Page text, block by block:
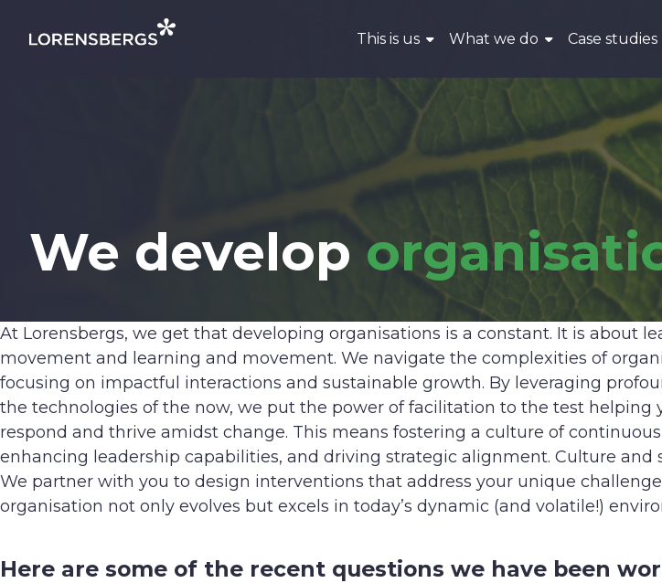
Main Navigation This is us What we do Case studies
We develop
At Lorensbergs, we get that developing organisations is a constant. It is about
movement and learning and movement. We navigate the complexities of
focusing on impactful interactions and sustainable growth. By leveraging
the technologies of the now, we put the power of facilitation to the test helping
respond and thrive amidst change. This means fostering a culture of
enhancing leadership capabilities, and driving strategic alignment. Culture and
We partner with you to design interventions that address your unique
organisation not only evolves but excels in today’s dynamic (and volatile!)
Here are some of the recent questions we have been